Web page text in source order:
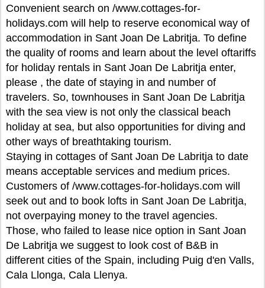
Convenient search on /www.cottages-for-
holidays.com will help to reserve economical way of
accommodation in Sant Joan De Labritja. To define
the quality of rooms and learn about the level oftariffs
for holiday rentals in Sant Joan De Labritja enter,
please , the date of staying in and number of
travelers. So, townhouses in Sant Joan De Labritja
with the sea view is not only the classical beach
holiday at sea, but also opportunities for diving and
other ways of breathtaking tourism.
Staying in cottages of Sant Joan De Labritja to date
means acceptable services and medium prices.
Customers of /www.cottages-for-holidays.com will
seek out and to book lofts in Sant Joan De Labritja,
not overpaying money to the travel agencies.
Those, who failed to lease nice option in Sant Joan
De Labritja we suggest to look cost of B&B in
different cities of the Spain, including Puig d'en Valls,
Cala Llonga, Cala Llenya.